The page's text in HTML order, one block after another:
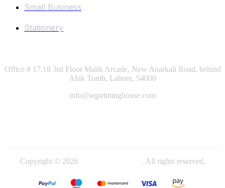
Small Business
Stationery
Office # 17,18 3rd Floor Malik Arcade, New Anarkali Road, behind
Abik Tomb, Lahore, 54000
info@aqprintinghouse.com
Copyright © 2026 . All rights reserved.